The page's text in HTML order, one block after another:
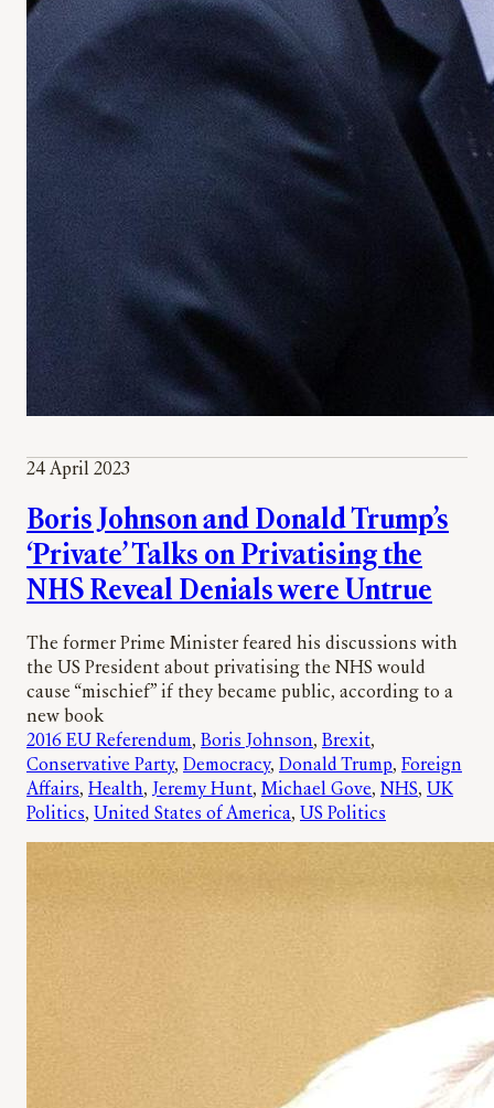
24 April 2023
Boris Johnson and Donald Trump’s
‘Private’ Talks on Privatising the
NHS Reveal Denials were Untrue
The former Prime Minister feared his discussions with
the US President about privatising the NHS would
cause “mischief” if they became public, according to a
new book
2016 EU Referendum, Boris Johnson, Brexit
Conservative Party, Democracy, Donald Trump, Foreign
Affairs, Health, Jeremy Hunt, Michael Gove, NHS, UK
Politics, United States of America, US Politics